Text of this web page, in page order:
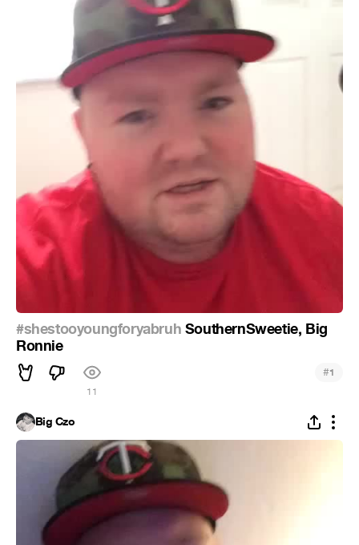
#shestooyoungforyabruh SouthernSweetie, Big
Ronnie
11
#1
Big Czo